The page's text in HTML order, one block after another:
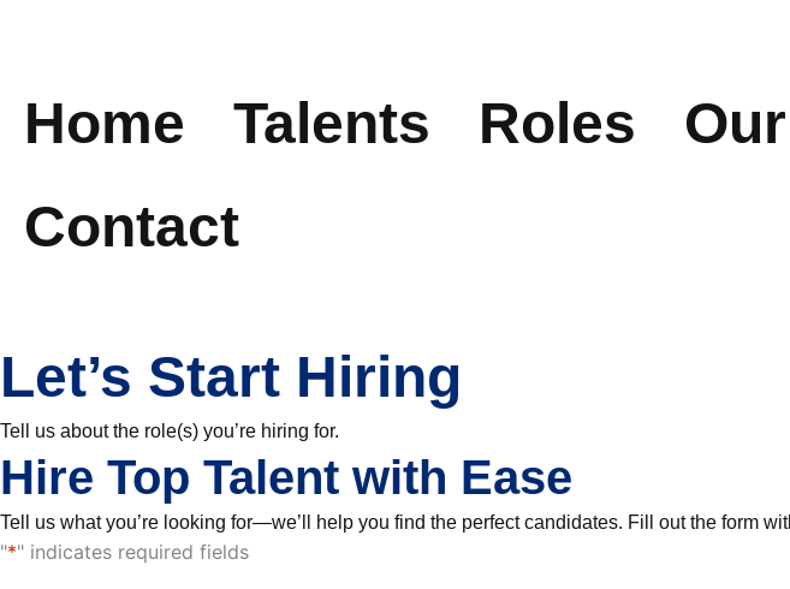
toHome Talents Roles
Contact
Let’s Start Hiring
Tell us about the role(s) you’re hiring for.
Hire Top Talent with Ease
Tell us what you’re looking for—we’ll help you find the perfect candidates. Fill out the form
"*" indicates required fields